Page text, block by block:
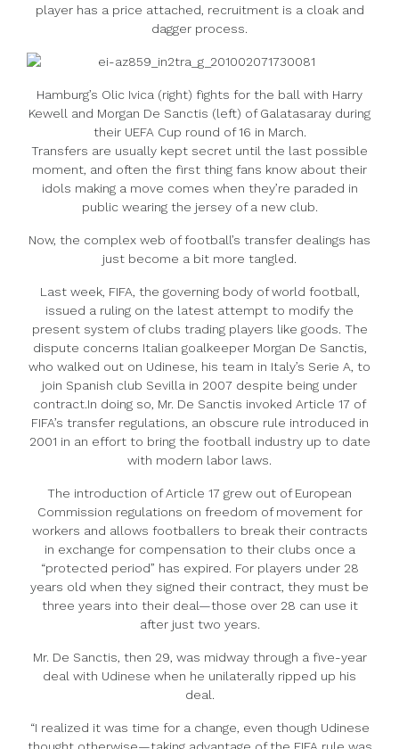
player has a price attached, recruitment is a cloak and
dagger process.
Hamburg’s Olic Ivica (right) fights for the ball with Harry
Kewell and Morgan De Sanctis (left) of Galatasaray during
their UEFA Cup round of 16 in March.
Transfers are usually kept secret until the last possible
moment, and often the first thing fans know about their
idols making a move comes when they’re paraded in
public wearing the jersey of a new club.
Now, the complex web of football’s transfer dealings has
just become a bit more tangled.
Last week, FIFA, the governing body of world football,
issued a ruling on the latest attempt to modify the
present system of clubs trading players like goods. The
dispute concerns Italian goalkeeper Morgan De Sanctis,
who walked out on Udinese, his team in Italy’s Serie A, to
join Spanish club Sevilla in 2007 despite being under
contract.In doing so, Mr. De Sanctis invoked Article 17 of
FIFA’s transfer regulations, an obscure rule introduced in
2001 in an effort to bring the football industry up to date
with modern labor laws.
The introduction of Article 17 grew out of European
Commission regulations on freedom of movement for
workers and allows footballers to break their contracts
in exchange for compensation to their clubs once a
“protected period” has expired. For players under 28
years old when they signed their contract, they must be
three years into their deal—those over 28 can use it
after just two years.
Mr. De Sanctis, then 29, was midway through a five-year
deal with Udinese when he unilaterally ripped up his
deal.
“I realized it was time for a change, even though Udinese